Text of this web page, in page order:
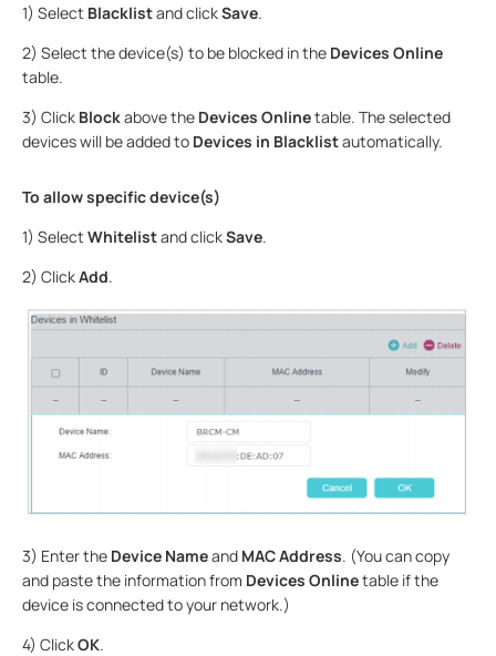
1) Select Blacklistand clickSave.
2) Select the device(s) to be blocked in the Devices Online
table.
3) Click Blockabove the Devices Onlinetable. The selected
devices will be added to Devices in Blacklistautomatically.
To allow specific device(s)
1) Select Whitelistand clickSave.
2) ClickAdd.
3) Enter the Device Nameand MAC Address. (You can copy
and paste the information from Devices Onlinetable if the
device is connected to your network.)
4) ClickOK.